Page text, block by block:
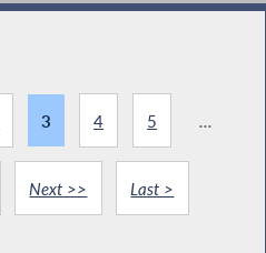
3 4 5
Next >> Last >